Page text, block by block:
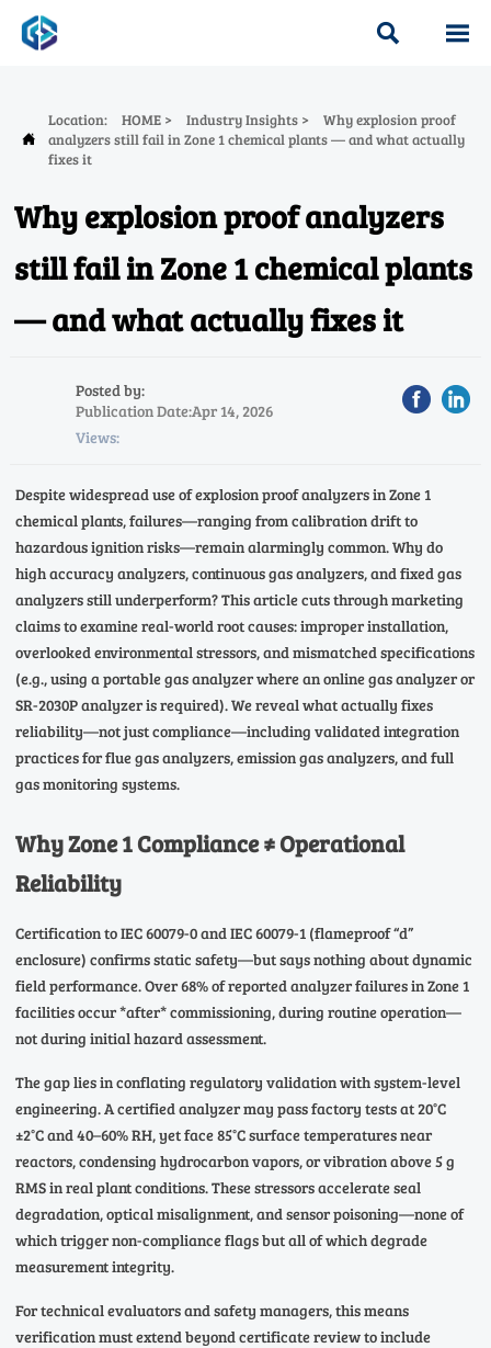
 

Location: HOME> Industry Insights>
Why explosion proof
analyzers still fail in Zone 1 chemical plants — and what actually
fixes it
Why explosion proof analyzers
still fail in Zone 1 chemical plants
— and what actually fixes it
Posted by:
Publication Date:Apr 14, 2026
Views:
Despite widespread use of explosion proof analyzers in Zone 1
chemical plants, failures—ranging from calibration drift to
hazardous ignition risks—remain alarmingly common. Why do
high accuracy analyzers, continuous gas analyzers, and fixed gas
analyzers still underperform? This article cuts through marketing
claims to examine real-world root causes: improper installation,
overlooked environmental stressors, and mismatched specifications
(e.g., using a portable gas analyzer where an online gas analyzer or
SR-2030P analyzer is required). We reveal what actually fixes
reliability—not just compliance—including validated integration
practices for flue gas analyzers, emission gas analyzers, and full
gas monitoring systems.
Why Zone 1 Compliance ≠ Operational
Reliability
Certification to IEC 60079-0 and IEC 60079-1 (flameproof “d”
enclosure) confirms static safety—but says nothing about dynamic
field performance. Over 68% of reported analyzer failures in Zone 1
facilities occur *after* commissioning, during routine operation—
not during initial hazard assessment.
The gap lies in conflating regulatory validation with system-level
engineering. A certified analyzer may pass factory tests at 20°C
±2°C and 40–60% RH, yet face 85°C surface temperatures near
reactors, condensing hydrocarbon vapors, or vibration above 5 g
RMS in real plant conditions. These stressors accelerate seal
degradation, optical misalignment, and sensor poisoning—none of
which trigger non-compliance flags but all of which degrade
measurement integrity.
For technical evaluators and safety managers, this means
verification must extend beyond certificate review to include